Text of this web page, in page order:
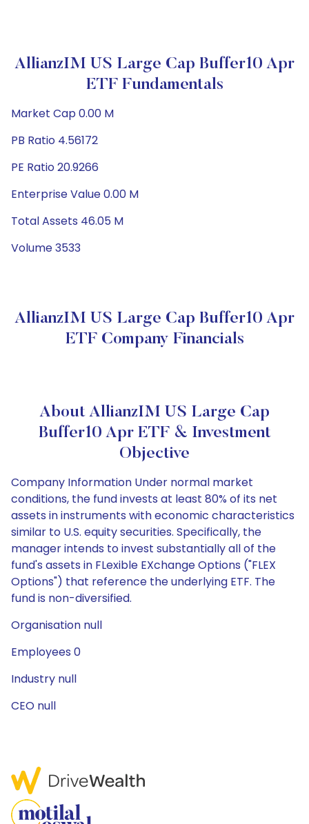
AllianzIM US Large Cap Buffer10 Apr
ETF Fundamentals
Market Cap 0.00 M
PB Ratio 4.56172
PE Ratio 20.9266
Enterprise Value 0.00 M
Total Assets 46.05 M
Volume 3533
AllianzIM US Large Cap Buffer10 Apr
ETF Company Financials
About AllianzIM US Large Cap
Buffer10 Apr ETF & Investment
Objective
Company Information Under normal market
conditions, the fund invests at least 80% of its net
assets in instruments with economic characteristics
similar to U.S. equity securities. Specifically, the
manager intends to invest substantially all of the
fund's assets in FLexible EXchange Options ("FLEX
Options") that reference the underlying ETF. The
fund is non-diversified.
Organisation null
Employees 0
Industry null
CEO null